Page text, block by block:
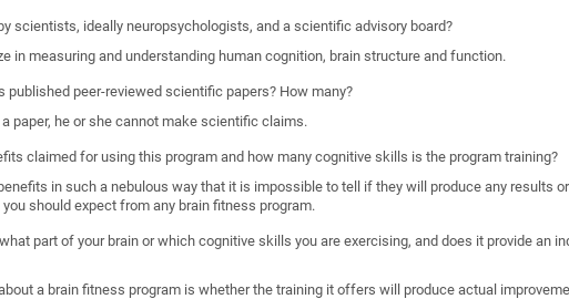
scientists, ideally neuropsychologists, and a scientific advisory board?
in measuring and understanding human cognition, brain structure and function.
published peer-reviewed scientific papers? How many?
paper, he or she cannot make scientific claims.
claimed for using this program and how many cognitive skills is the program training?
in such a nebulous way that it is impossible to tell if they will produce any results
should expect from any brain fitness program.
part of your brain or which cognitive skills you are exercising, and does it provide an
a brain fitness program is whether the training it offers will produce actual